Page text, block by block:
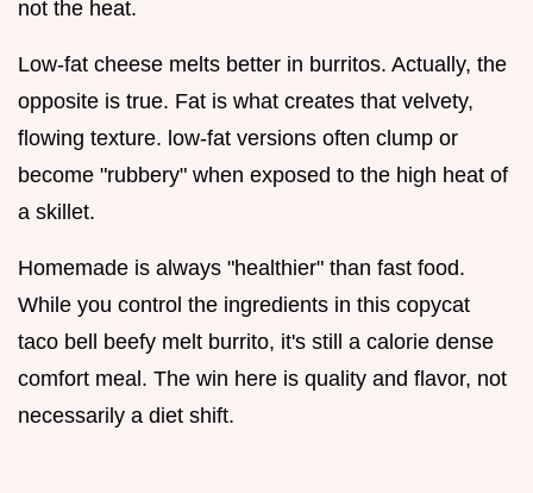
not the heat.
Low-fat cheese melts better in burritos. Actually, the
opposite is true. Fat is what creates that velvety,
flowing texture. low-fat versions often clump or
become "rubbery" when exposed to the high heat of
a skillet.
Homemade is always "healthier" than fast food.
While you control the ingredients in this copycat
taco bell beefy melt burrito, it's still a calorie dense
comfort meal. The win here is quality and flavor, not
necessarily a diet shift.